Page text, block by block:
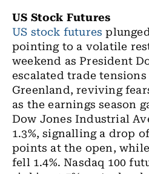
US Stock Futures
US stock futures
pointing to a volatile
weekend as President
escalated trade
Greenland, reviving
as the earnings season
Dow Jones Industrial
1.3%, signalling a drop
points at the open,
fell 1.4%. Nasdaq 100